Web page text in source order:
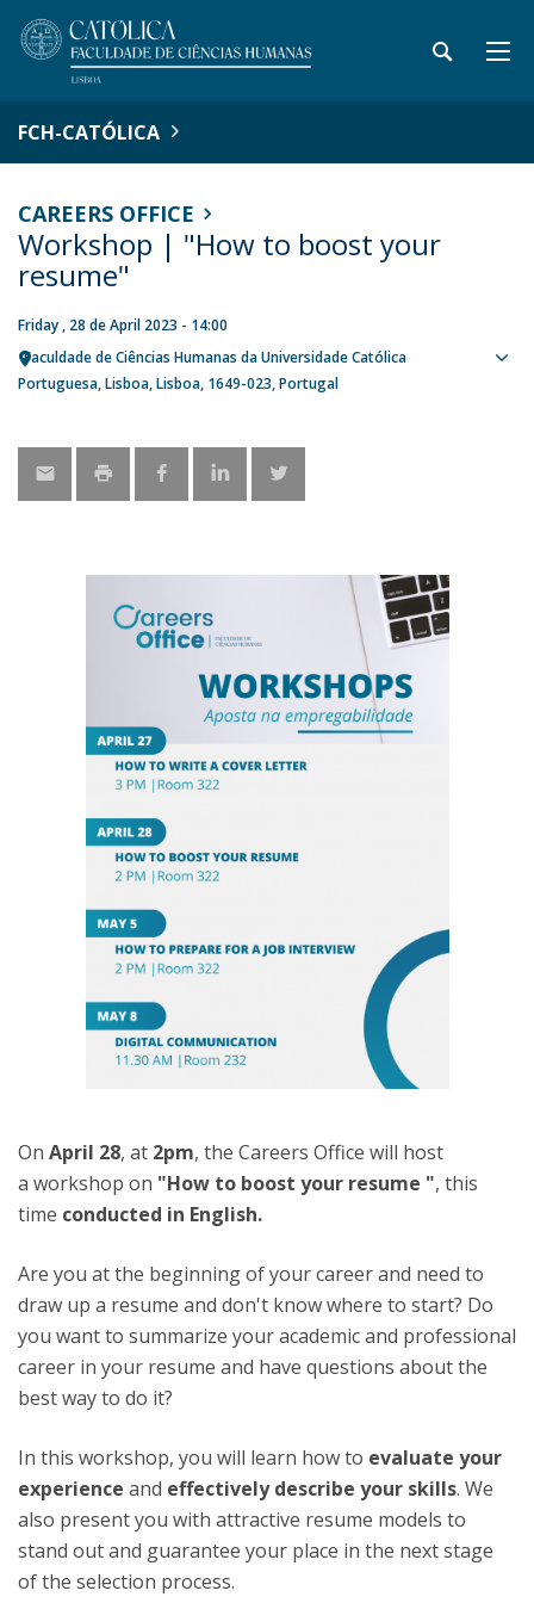
FCH-CATÓLICA
CAREERS OFFICE
Workshop | "How to boost your
resume"
Friday , 28 de April 2023 - 14:00
Faculdade de Ciências Humanas da Universidade Católica
Portuguesa Lisboa Lisboa 1649-023 Portugal
On April 28, at 2pm, the Careers Office will host
a workshop on "How to boost your resume ", this
time conducted in English.
Are you at the beginning of your career and need to
draw up a resume and don't know where to start? Do
you want to summarize your academic and professional
career in your resume and have questions about the
best way to do it?
In this workshop, you will learn how to evaluate your
experience and effectively describe your skills. We
also present you with attractive resume models to
stand out and guarantee your place in the next stage
of the selection process.